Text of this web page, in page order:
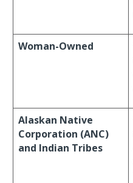
Woman-Owned
Alaskan Native
Corporation (ANC)
and Indian Tribes